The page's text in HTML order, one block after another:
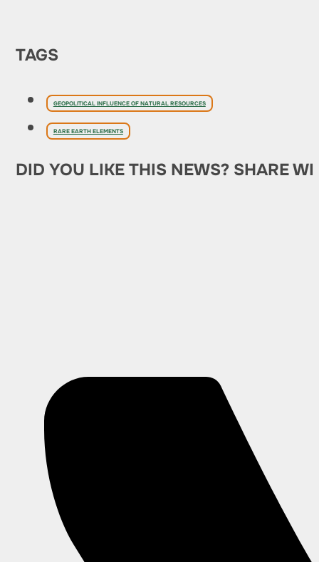
TAGS
GEOPOLITICAL INFLUENCE OF NATURAL RESOURCES
RARE EARTH ELEMENTS
DID YOU LIKE THIS NEWS? SHARE